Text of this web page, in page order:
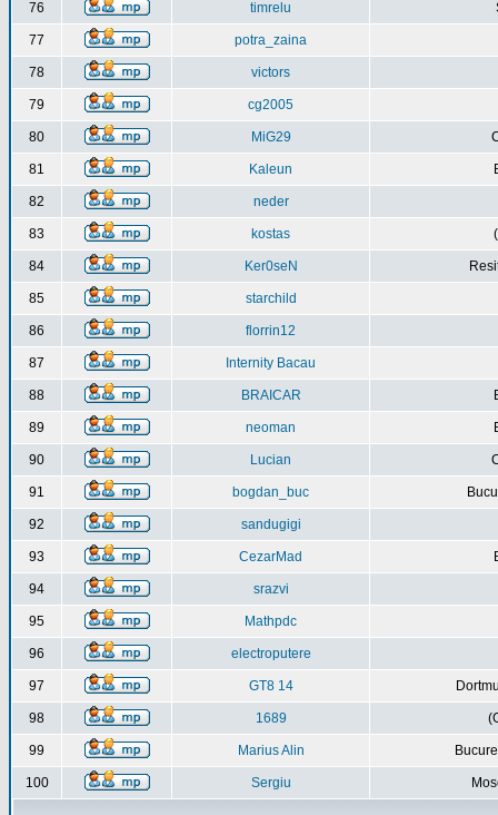
76 timrelu
77 potra_zaina
78 victors
79 cg2005
80 MiG29
81 Kaleun
82 neder
83 kostas
84 Ker0seN
85 starchild
86 florrin12
87 Internity Bacau
88 BRAICAR
89 neoman
90 Lucian
91 bogdan_buc
92 sandugigi
93 CezarMad
94 srazvi
95 Mathpdc
96 electroputere
97 GT8 14
98 1689
99 Marius Alin
100 Sergiu